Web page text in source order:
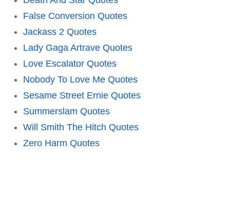
False Conversion Quotes
Jackass 2 Quotes
Lady Gaga Artrave Quotes
Love Escalator Quotes
Nobody To Love Me Quotes
Sesame Street Ernie Quotes
Summerslam Quotes
Will Smith The Hitch Quotes
Zero Harm Quotes